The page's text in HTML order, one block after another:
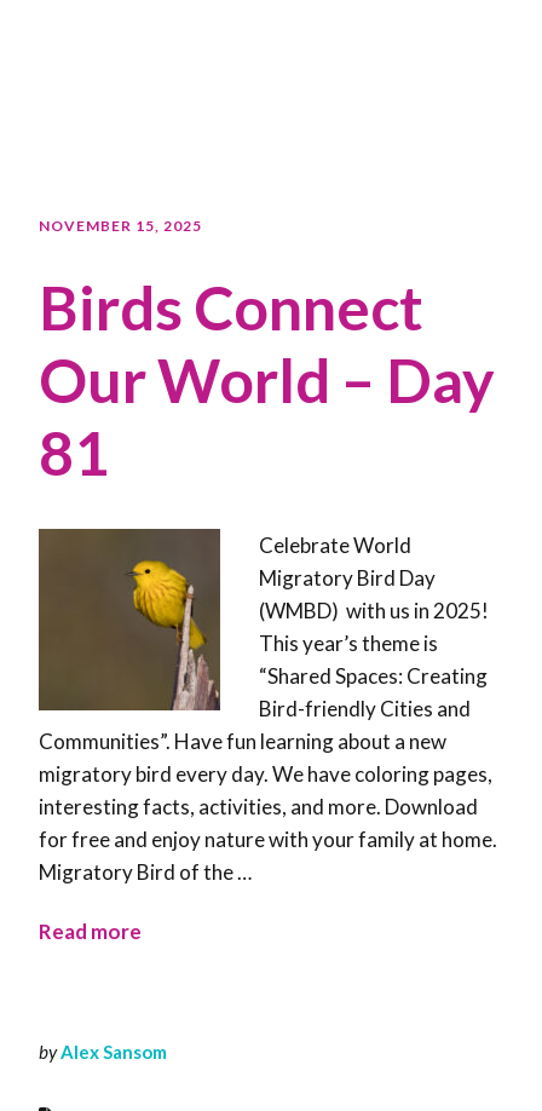
NOVEMBER 15, 2025
Birds Connect
Our World – Day
81
Celebrate World
Migratory Bird Day
(WMBD) with us in 2025!
This year’s theme is
“Shared Spaces: Creating
Bird-friendly Cities and
Communities”. Have fun learning about a new
migratory bird every day. We have coloring pages,
interesting facts, activities, and more. Download
for free and enjoy nature with your family at home.
Migratory Bird of the …
Read more
byAlex Sansom